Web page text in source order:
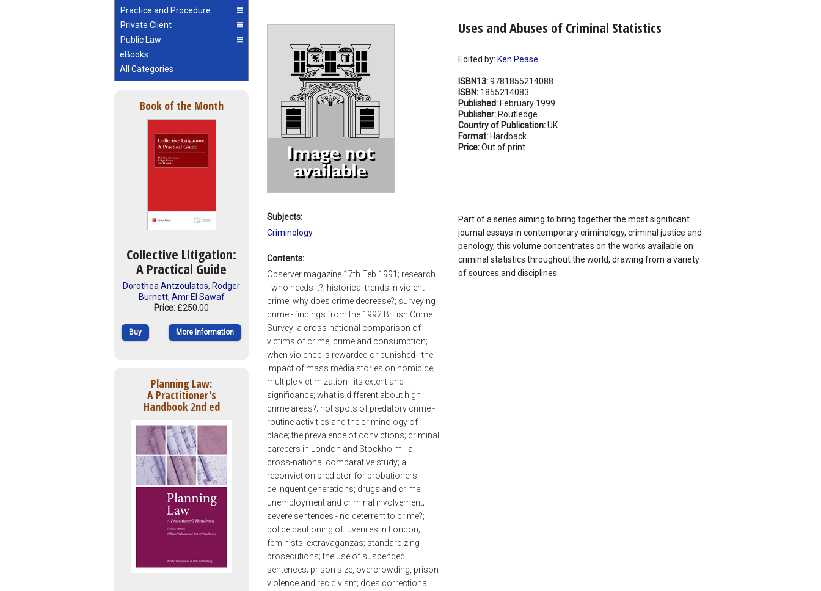
Practice and Procedure
Private Client
Public Law
eBooks
All Categories
Book of the Month
Collective Litigation:
A Practical Guide
Dorothea Antzoulatos, Rodger
Burnett, Amr El Sawaf
Price: £250.00
Buy More Information
Planning Law:
A Practitioner's
Handbook 2nd ed
Uses and Abuses of Criminal Statistics
Edited by: Ken Pease
ISBN13:9781855214088
ISBN: 1855214083
Published: February 1999
Publisher: Routledge
Country of Publication:UK
Format: Hardback
Price:Out of print
Part of a series aiming to bring together the most significant
journal essays in contemporary criminology, criminal justice and
penology, this volume concentrates on the works available on
criminal statistics throughout the world, drawing from a variety
of sources and disciplines.
Subjects:
Criminology
Contents:
Observer magazine 17th Feb 1991; research
- who needs it?; historical trends in violent
crime; why does crime decrease?; surveying
crime - findings from the 1992 British Crime
Survey; a cross-national comparison of
victims of crime; crime and consumption;
when violence is rewarded or punished - the
impact of mass media stories on homicide;
multiple victimization - its extent and
significance; what is different about high
crime areas?; hot spots of predatory crime -
routine activities and the criminology of
place; the prevalence of convictions; criminal
careeers in London and Stockholm - a
cross-national comparative study; a
reconviction predictor for probationers;
delinquent generations; drugs and crime;
unemployment and criminal involvement;
severe sentences - no deterrent to crime?;
police cautioning of juveniles in London;
feminists' extravaganzas; standardizing
prosecutions; the use of suspended
sentences; prison size, overcrowding, prison
violence and recidivism; does correctional